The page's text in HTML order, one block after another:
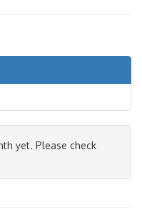
yet. Please check